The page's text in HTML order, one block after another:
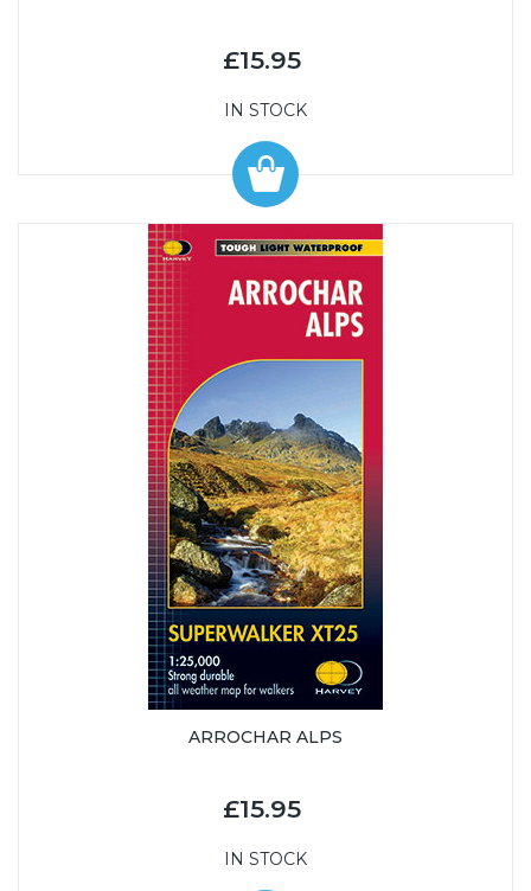
£15.95
IN STOCK
ARROCHAR ALPS
£15.95
IN STOCK